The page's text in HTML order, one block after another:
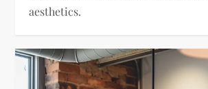
aesthetics.